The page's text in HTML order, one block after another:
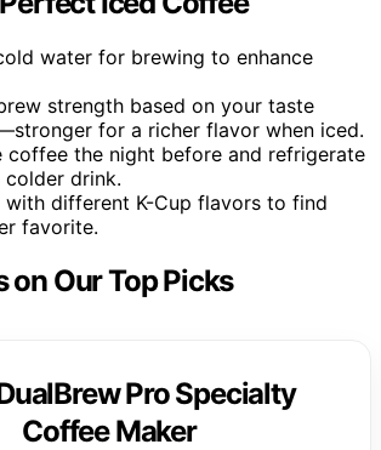
water for brewing to enhance
strength based on your taste
for a richer flavor when iced.
coffee the night before and refrigerate
drink.
with different K-Cup flavors to find
favorite.
on Our Top Picks
Pro Specialty
Coffee Maker